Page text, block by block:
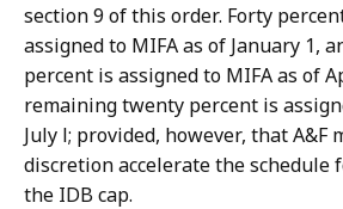
section 9 of this order. Forty
assigned to MIFA as of January 1,
percent is assigned to MIFA as of
remaining twenty percent is
July l; provided, however, that A&F
discretion accelerate the schedule
the IDB cap.